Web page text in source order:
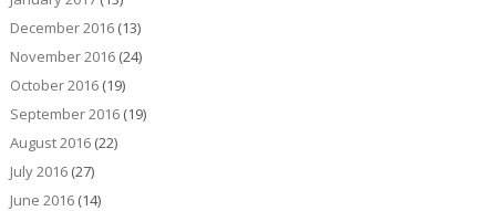
December 2016(13)
November 2016(24)
October 2016(19)
September 2016(19)
August 2016(22)
July 2016(27)
June 2016(14)